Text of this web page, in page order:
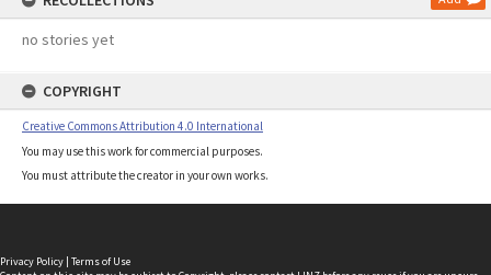
no stories yet
COPYRIGHT
Creative Commons Attribution 4.0 International
You may use this work for commercial purposes.
You must attribute the creator in your own works.
Privacy Policy | Terms of Use